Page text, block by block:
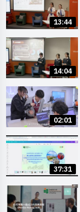
13:44
14:04
02:01
37:31